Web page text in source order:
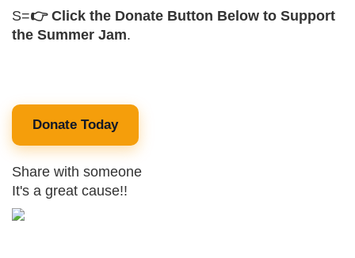
S=👉 Click the Donate Button Below to Support
the Summer Jam.
Donate Today
Share with someone
It's a great cause!!